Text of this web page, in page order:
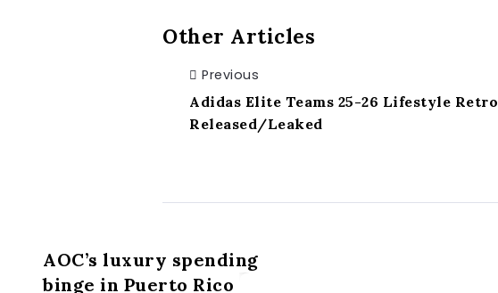
Other Articles
Previous
Adidas Elite Teams 25-26 Lifestyle
Released/Leaked
AOC’s luxury spending
binge in Puerto Rico